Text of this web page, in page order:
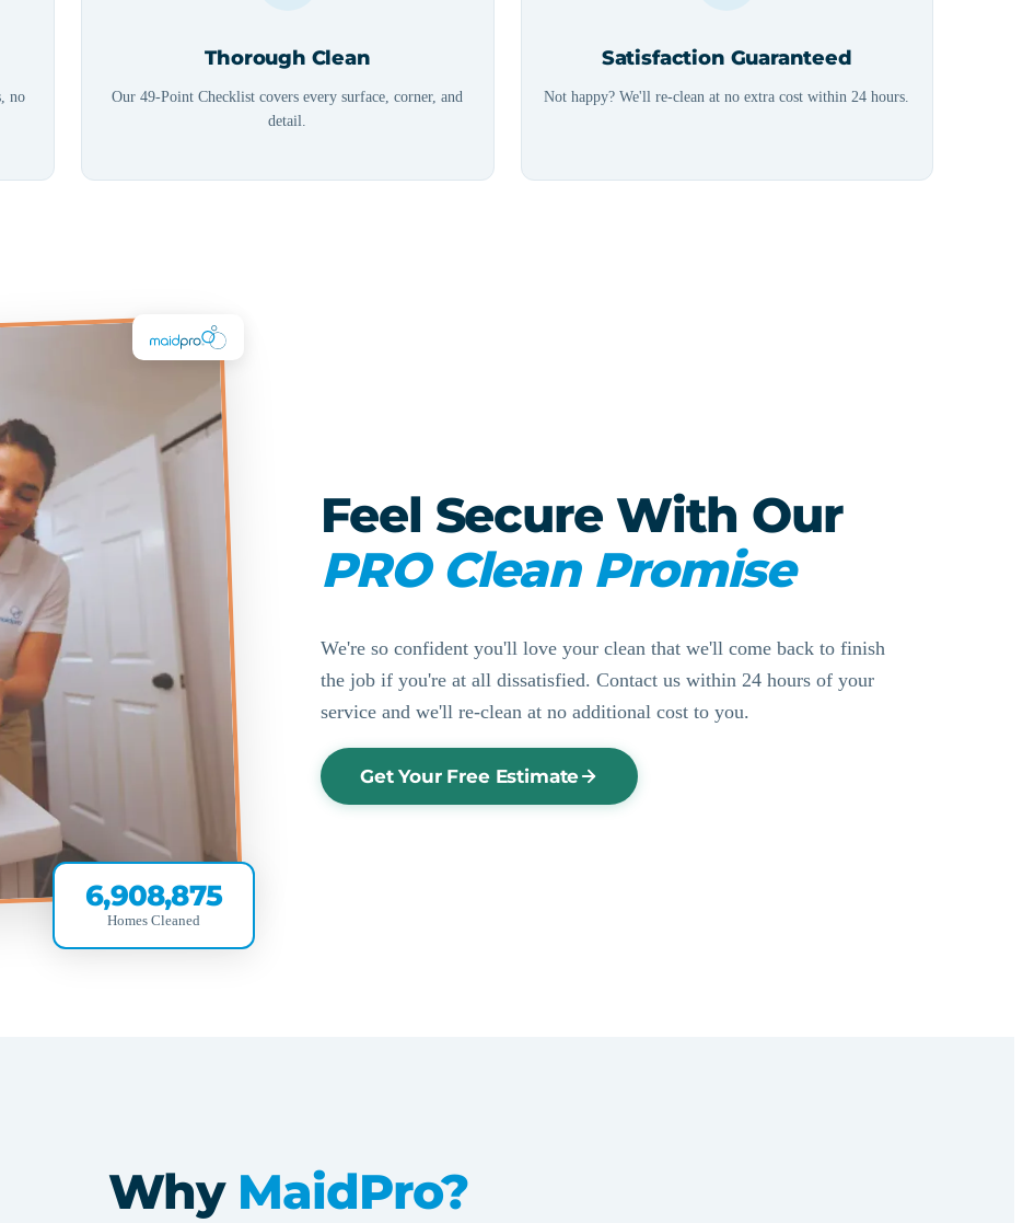
no
Thorough Clean
Our 49-Point Checklist covers every surface, corner, and
detail.
Satisfaction Guaranteed
Not happy? We'll re-clean at no extra cost within 24 hours.
6,908,875
Homes Cleaned
Feel Secure With Our
PRO Clean Promise
We're so confident you'll love your clean that we'll come back to finish
the job if you're at all dissatisfied. Contact us within 24 hours of your
service and we'll re-clean at no additional cost to you.
Get Your Free Estimate
Why MaidPro?